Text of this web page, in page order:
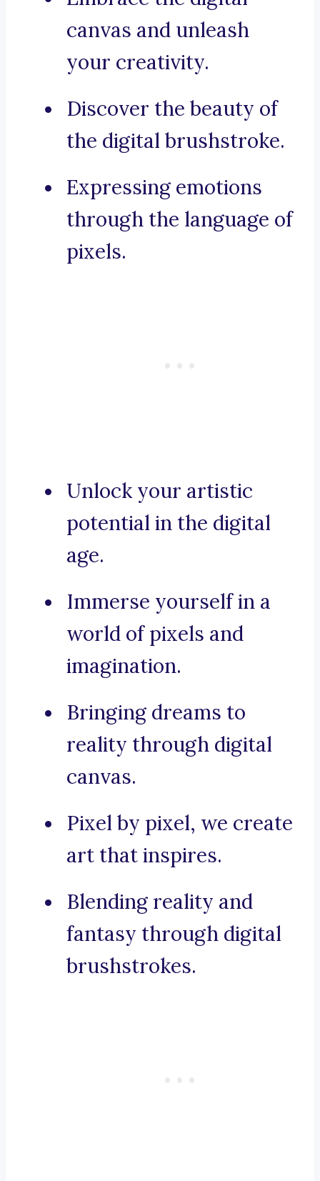
canvas and unleash
your creativity.
Discover the beauty of
the digital brushstroke.
Expressing emotions
through the language of
pixels.
Unlock your artistic
potential in the digital
age.
Immerse yourself in a
world of pixels and
imagination.
Bringing dreams to
reality through digital
canvas.
Pixel by pixel, we create
art that inspires.
Blending reality and
fantasy through digital
brushstrokes.